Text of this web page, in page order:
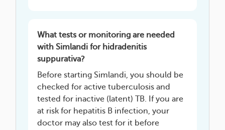
What tests or monitoring are needed
with Simlandi for hidradenitis
suppurativa?
Before starting Simlandi, you should be
checked for active tuberculosis and
tested for inactive (latent) TB. If you are
at risk for hepatitis B infection, your
doctor may also test for it before